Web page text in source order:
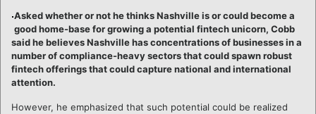
Asked whether or not he thinks Nashville is or could become a
good home-base for growing a potential fintech unicorn, Cobb
said he believes Nashville has concentrations of businesses in a
number of compliance-heavy sectors that could spawn robust
fintech offerings that could capture national and international
attention.
However, he emphasized that such potential could be realized